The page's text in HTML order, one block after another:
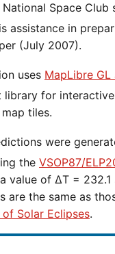
National Space Club
assistance in
(July 2007).
uses MapLibre GL
library for
tiles.
the VSOP87/
value of ΔT = 232.1
are the same as
Solar Eclipses.